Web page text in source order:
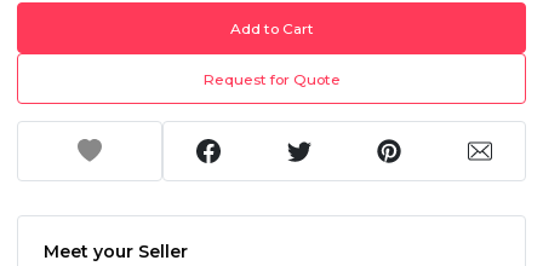
Add to Cart
Request for Quote
Meet your Seller